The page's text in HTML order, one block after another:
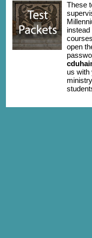
These
open
us with